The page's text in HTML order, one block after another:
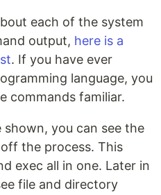
each of the system
output, here is a
. If you have ever
language, you
commands familiar.
you can see the
the process. This
exec all in one. Later in
file and directory